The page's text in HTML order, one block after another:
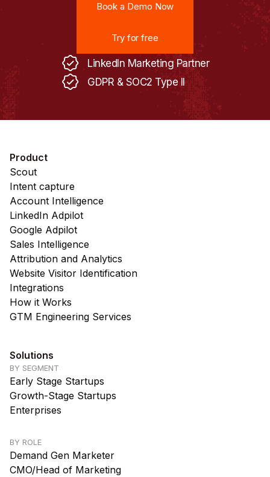
Book a Demo Now
Try for free
LinkedIn Marketing Partner
GDPR & SOC2 Type II
Product
Scout
Intent capture
Account Intelligence
LinkedIn Adpilot
Google Adpilot
Sales Intelligence
Attribution and Analytics
Website Visitor Identification
Integrations
How it Works
GTM Engineering Services
Solutions
BY SEGMENT
Early Stage Startups
Growth-Stage Startups
Enterprises
BY ROLE
Demand Gen Marketer
CMO/Head of Marketing